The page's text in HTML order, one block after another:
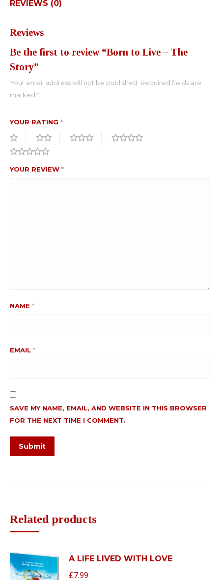
REVIEWS (0)
Reviews
Be the first to review “Born to Live – The
Story”
Your email address will not be published. Required fields are
marked *
YOUR RATING *
YOUR REVIEW *
NAME *
EMAIL *
SAVE MY NAME, EMAIL, AND WEBSITE IN THIS BROWSER
FOR THE NEXT TIME I COMMENT.
Related products
A LIFE LIVED WITH LOVE
£7.99